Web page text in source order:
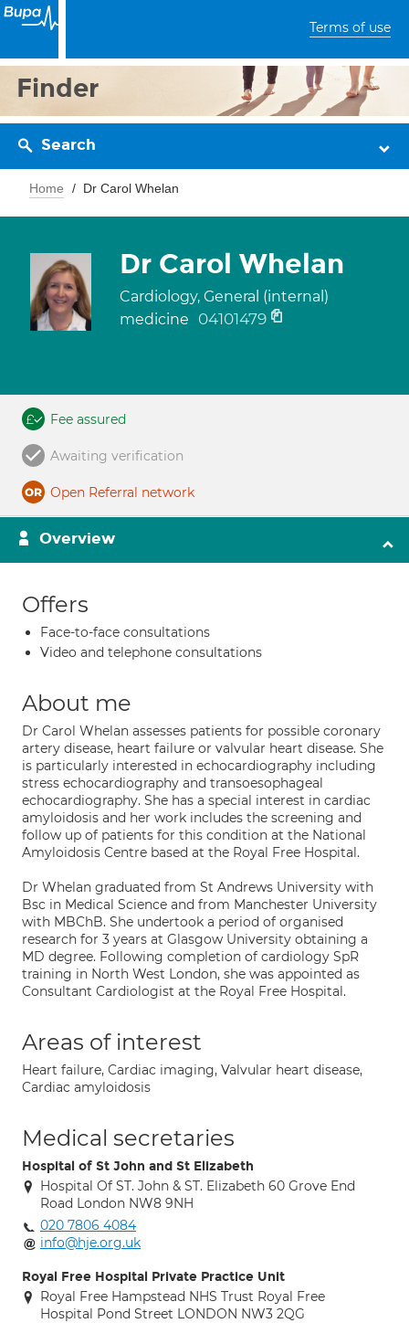
Terms of use
Finder
Search
Home Dr Carol Whelan
Dr Carol Whelan
Cardiology, General (internal)
medicine
04101479
Fee assured
Awaiting verification
Open Referral network
Overview
Offers
Face-to-face consultations
Video and telephone consultations
About me
Dr Carol Whelan assesses patients for possible coronary
artery disease, heart failure or valvular heart disease. She
is particularly interested in echocardiography including
stress echocardiography and transoesophageal
echocardiography. She has a special interest in cardiac
amyloidosis and her work includes the screening and
follow up of patients for this condition at the National
Amyloidosis Centre based at the Royal Free Hospital.
Dr Whelan graduated from St Andrews University with
Bsc in Medical Science and from Manchester University
with MBChB. She undertook a period of organised
research for 3 years at Glasgow University obtaining a
MD degree. Following completion of cardiology SpR
training in North West London, she was appointed as
Consultant Cardiologist at the Royal Free Hospital.
Areas of interest
Heart failure, Cardiac imaging, Valvular heart disease,
Cardiac amyloidosis
Medical secretaries
Hospital of St John and St Elizabeth
Hospital Of ST. John & ST. Elizabeth 60 Grove End
Road London NW8 9NH
020 7806 4084
info@hje.org.uk
Royal Free Hospital Private Practice Unit
Royal Free Hampstead NHS Trust Royal Free
Hospital Pond Street LONDON NW3 2QG